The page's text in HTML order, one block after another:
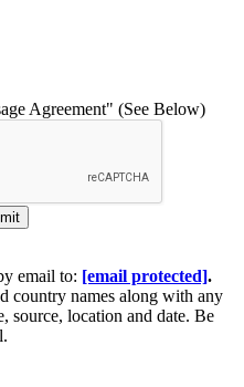
Agreement" (See Below)
email to: [email protected].
country names along with any
source, location and date. Be